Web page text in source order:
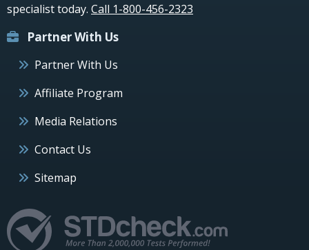
specialist today. Call 1-800-456-2323
Partner With Us
Partner With Us
Affiliate Program
Media Relations
Contact Us
Sitemap